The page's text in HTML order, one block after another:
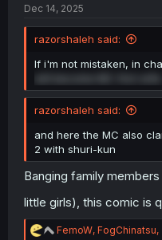
Dec 14, 2025
razorshaleh said:
If i'm not mistaken, in
razorshaleh said:
and here the MC also
2 with shuri-kun
Banging family
little girls), this comic is
R
FemoW, FogChinatsu,